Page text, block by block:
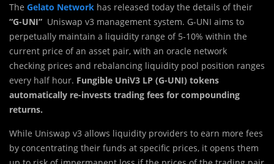
The Gelato Network has released today the details of their
“G-UNI” Uniswap v3 management system. G-UNI aims to
perpetually maintain a liquidity range of 5-10% within the
current price of an asset pair, with an oracle network
checking prices and rebalancing liquidity pool position ranges
every half hour. Fungible UniV3 LP (G-UNI) tokens
automatically re-invests trading fees for compounding
returns.
While Uniswap v3 allows liquidity providers to earn more fees
by concentrating their funds at specific prices, it opens them